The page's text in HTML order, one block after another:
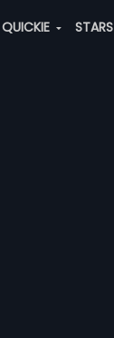
QUICKIE STARS